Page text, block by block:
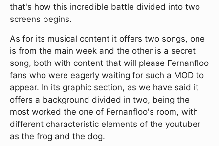
that's how this incredible battle divided into two
screens begins.
As for its musical content it offers two songs, one
is from the main week and the other is a secret
song, both with content that will please Fernanfloo
fans who were eagerly waiting for such a MOD to
appear. In its graphic section, as we have said it
offers a background divided in two, being the
most worked the one of Fernanfloo's room, with
different characteristic elements of the youtuber
as the frog and the dog.